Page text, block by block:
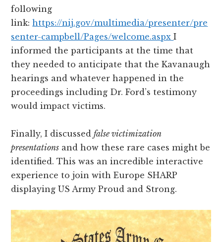
following
link:https://nij.gov/multimedia/presenter/pre
senter-campbell/Pages/welcome.aspxI
informed the participants at the time that
they needed to anticipate that the Kavanaugh
hearings and whatever happened in the
proceedings including Dr. Ford’s testimony
would impact victims.
Finally, I discussedfalse victimization
presentations and how these rare cases might be
identified. This was an incredible interactive
experience to join with Europe SHARP
displaying US Army Proud and Strong.